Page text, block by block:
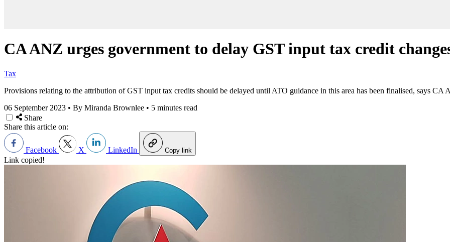
CA ANZ urges government to delay GST input tax credit
Tax
Provisions relating to the attribution of GST input tax credits should be delayed until ATO guidance in this area has been finalised, says CA
06 September 2023 • By Miranda Brownlee • 5 minutes read
Share
Share this article on:
Facebook X LinkedIn Copy link
Link copied!